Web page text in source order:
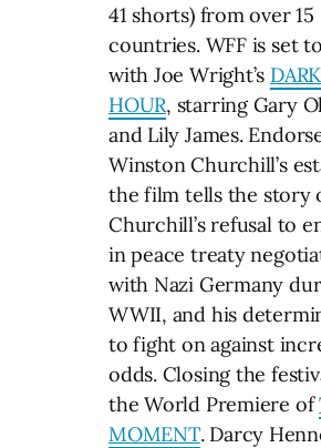
41 shorts) from over 15
countries. WFF is set
with Joe Wright’s
HOUR, starring Gary
and Lily James.
Winston Churchill’s
the film tells the story
Churchill’s refusal to
in peace treaty
with Nazi Germany
WWII, and his
to fight on against
odds. Closing the
the World Premiere of
MOMENT. Darcy